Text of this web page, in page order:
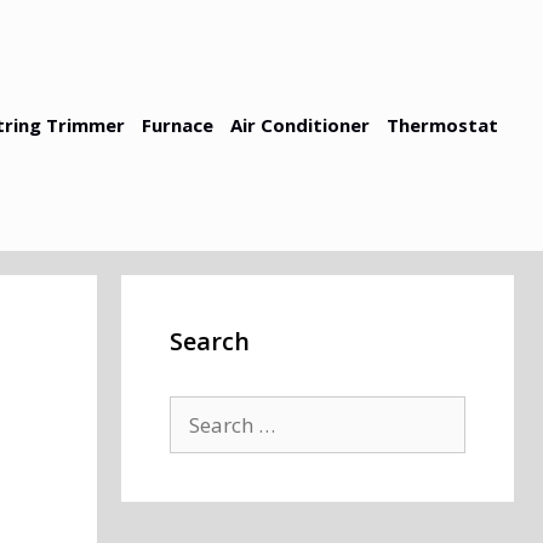
Trimmer Furnace Air Conditioner Thermostat
Search
Search
for: